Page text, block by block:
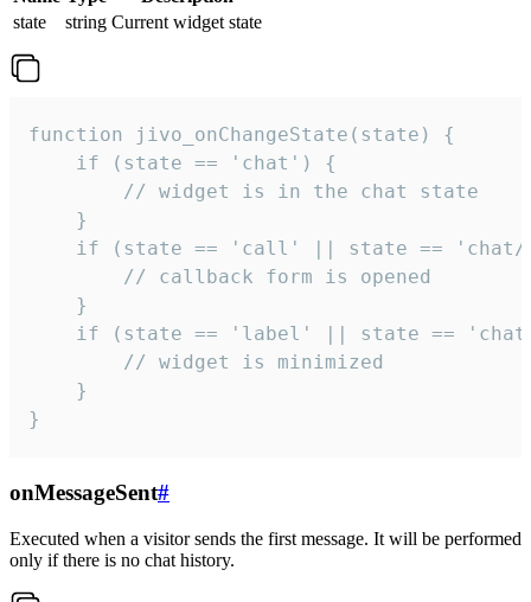
state
string Current widget state
function jivo_onChangeState(state) {
    if (state == 'chat') {
        // widget is in the chat state
    }
if (state == 'call' || state ==
        // callback form is opened
    }
if (state == 'label' || state ==
        // widget is minimized
    }
}
onMessageSent#
Executed when a visitor sends the first message. It will be performed
only if there is no chat history.